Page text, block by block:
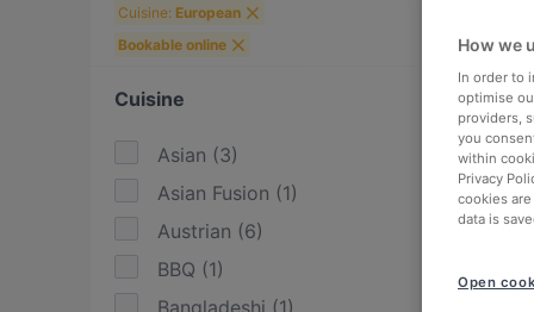
Cuisine: European
Bookable online
Cuisine
Asian (3)
Asian Fusion (1)
Austrian (6)
BBQ (1)
Bangladeshi (1)
How we
In order to
optimise
providers,
you
within
Privacy
cookies
data is
Open